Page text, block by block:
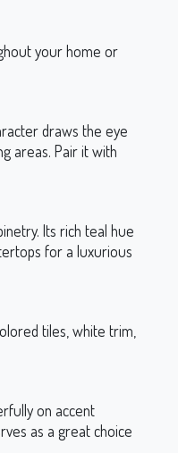
your home or
draws the eye
areas. Pair it with
Its rich teal hue
for a luxurious
tiles, white trim,
on accent
as a great choice